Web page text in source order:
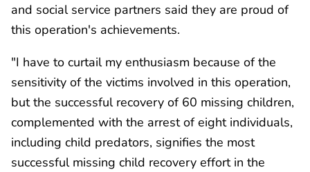
and social service partners said they are proud of
this operation's achievements.
"I have to curtail my enthusiasm because of the
sensitivity of the victims involved in this operation,
but the successful recovery of 60 missing children,
complemented with the arrest of eight individuals,
including child predators, signifies the most
successful missing child recovery effort in the